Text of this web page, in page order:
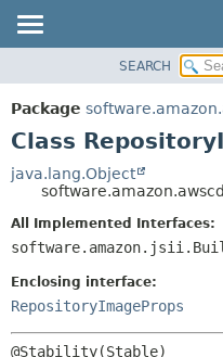
PACKAGE
CLASS
TREE
DEPRECATED
INDEX
HELP
SEARCH
Package
Class
java.lang.Object
All Implemented Interfaces:
Enclosing interface:
RepositoryImageProps